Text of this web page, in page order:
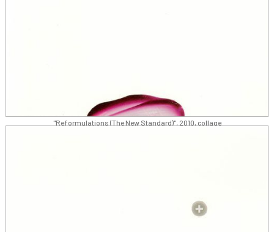
"Reformulations (The New Standard)", 2010, collage